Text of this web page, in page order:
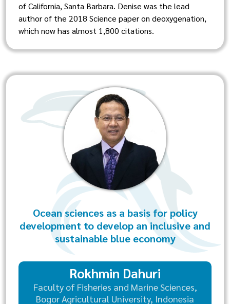
of California, Santa Barbara. Denise was the lead
author of the 2018 Science paper on deoxygenation,
which now has almost 1,800 citations.
Ocean sciences as a basis for policy
development to develop an inclusive and
sustainable blue economy
Rokhmin Dahuri
Faculty of Fisheries and Marine Sciences,
Bogor Agricultural University, Indonesia